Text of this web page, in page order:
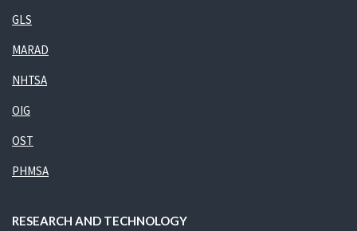
GLS
MARAD
NHTSA
OIG
OST
PHMSA
RESEARCH AND TECHNOLOGY